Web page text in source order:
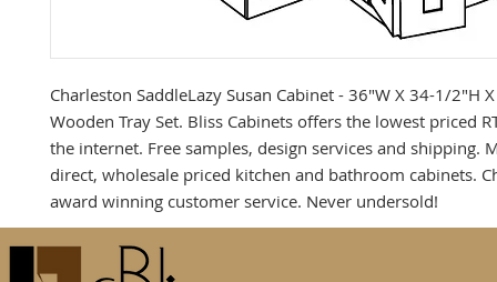
Charleston SaddleLazy Susan Cabinet - 36"W X 34-1/2"H
Wooden Tray Set. Bliss Cabinets offers the lowest priced
the internet. Free samples, design services and shipping.
direct, wholesale priced kitchen and bathroom cabinets.
award winning customer service. Never undersold!